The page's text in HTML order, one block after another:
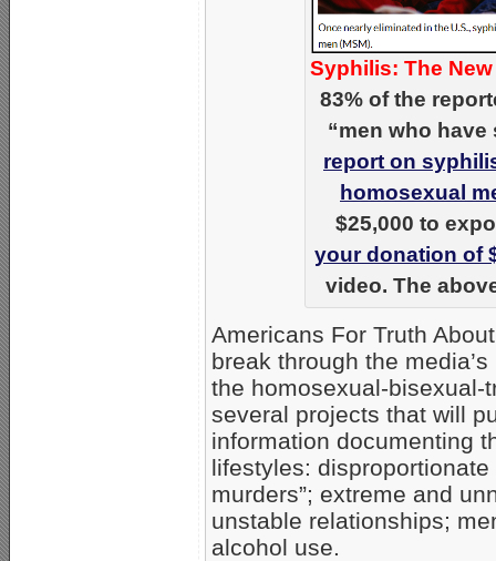
Syphilis: The
83% of the
“men who
report on
homosexual
$25,000 to
your donation of
video. The
Americans For Truth
break through the
the homosexual-bisexual-
several projects that will
information documenting
lifestyles:
murders”; extreme and
unstable relationships;
alcohol use.